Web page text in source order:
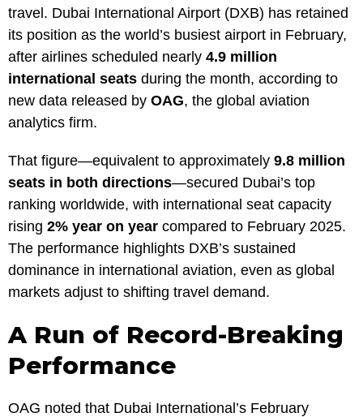
travel. Dubai International Airport (DXB) has retained
its position as the world’s busiest airport in February,
after airlines scheduled nearly 4.9 million
international seats during the month, according to
new data released by OAG, the global aviation
analytics firm.
That figure—equivalent to approximately 9.8 million
seats in both directions—secured Dubai’s top
ranking worldwide, with international seat capacity
rising 2% year on year compared to February 2025.
The performance highlights DXB’s sustained
dominance in international aviation, even as global
markets adjust to shifting travel demand.
A Run of Record-Breaking
Performance
OAG noted that Dubai International’s February